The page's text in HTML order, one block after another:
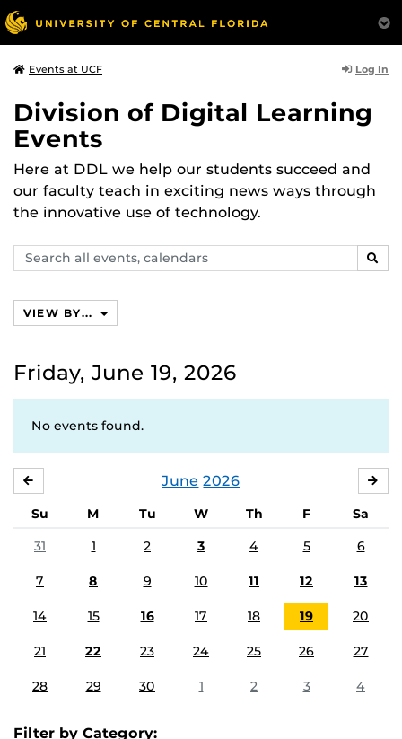
Events at UCF Log In
Division of Digital Learning
Events
Here at DDL we help our students succeed and
our faculty teach in exciting news ways through
the innovative use of technology.
Search
events,
VIEW BY...
Friday, June 19, 2026
No events found.
June 2026
Su M Tu W Th F
Sa
31
1 2 3 4 5 6
7 8 9 10 11 12 13
14 15 16 17 18 19 20
21 22 23 24 25 26 27
28 29 30 1 2 3 4
Filter by Category: